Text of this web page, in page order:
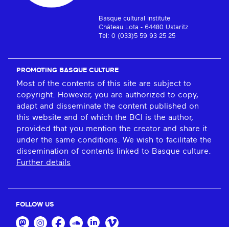
Basque cultural institute
Château Lota - 64480 Ustaritz
Tel: 0 (033)5 59 93 25 25
PROMOTING BASQUE CULTURE
Most of the contents of this site are subject to
copyright. However, you are authorized to copy,
adapt and disseminate the content published on
this website and of which the BCI is the author,
provided that you mention the creator and share it
under the same conditions. We wish to facilitate the
dissemination of contents linked to Basque culture.
Further details
FOLLOW US